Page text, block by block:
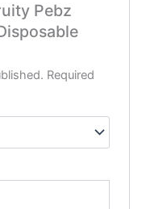
Pebz
Required